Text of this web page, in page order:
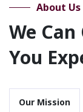
About Us
We
You
Our Mission